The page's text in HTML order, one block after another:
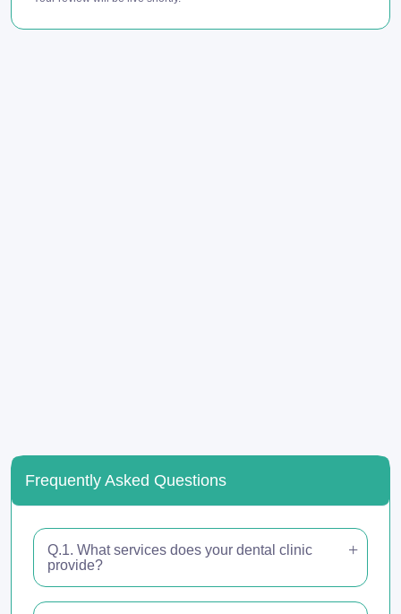
Frequently Asked Questions
Q.1. What services does your dental clinic
provide?